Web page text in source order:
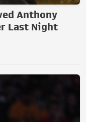
Anthony
Last Night